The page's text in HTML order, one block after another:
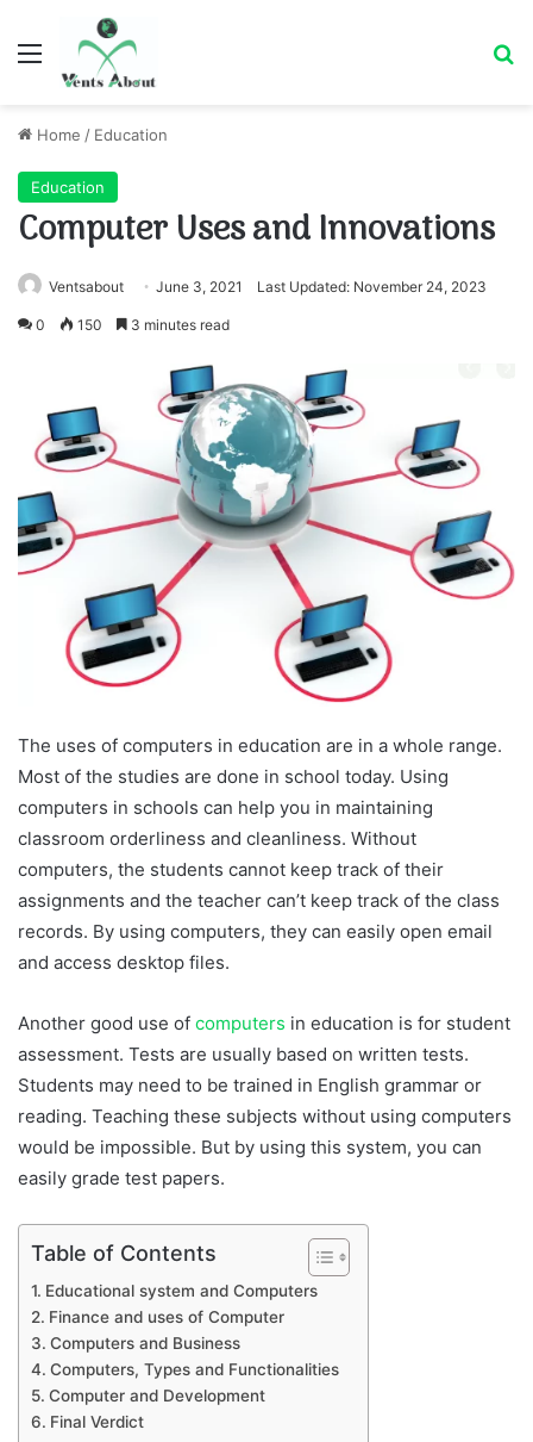
Menu
Home / Education
Education
Computer Uses and Innovations
Ventsabout June 3, 2021 Last Updated: November 24, 2023
0 150 3 minutes read
The uses of computers in education are in a whole range.
Most of the studies are done in school today. Using
computers in schools can help you in maintaining
classroom orderliness and cleanliness. Without
computers, the students cannot keep track of their
assignments and the teacher can’t keep track of the class
records. By using computers, they can easily open email
and access desktop files.
Another good use of computers in education is for student
assessment. Tests are usually based on written tests.
Students may need to be trained in English grammar or
reading. Teaching these subjects without using computers
would be impossible. But by using this system, you can
easily grade test papers.
Table of Contents
Educational system and Computers
Finance and uses of Computer
Computers and Business
Computers, Types and Functionalities
Computer and Development
Final Verdict